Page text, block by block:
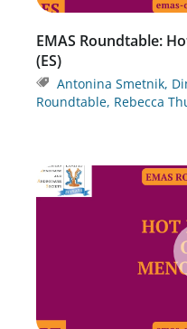
EMAS Roundtable:
(ES)
Antonina Smetnik,
Roundtable, Rebecca